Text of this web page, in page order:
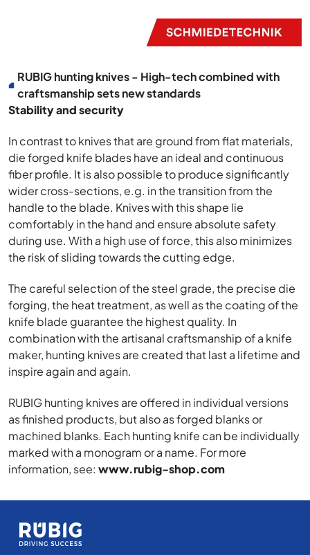
RUBIG hunting knives - High-tech combined with
craftsmanship sets new standards
Stability and security
In contrast to knives that are ground from flat materials,
die forged knife blades have an ideal and continuous
fiber profile. It is also possible to produce significantly
wider cross-sections, e.g. in the transition from the
handle to the blade. Knives with this shape lie
comfortably in the hand and ensure absolute safety
during use. With a high use of force, this also minimizes
the risk of sliding towards the cutting edge.
The careful selection of the steel grade, the precise die
forging, the heat treatment, as well as the coating of the
knife blade guarantee the highest quality. In
combination with the artisanal craftsmanship of a knife
maker, hunting knives are created that last a lifetime and
inspire again and again.
RUBIG hunting knives are offered in individual versions
as finished products, but also as forged blanks or
machined blanks. Each hunting knife can be individually
marked with a monogram or a name. For more
information, see: www.rubig-shop.com